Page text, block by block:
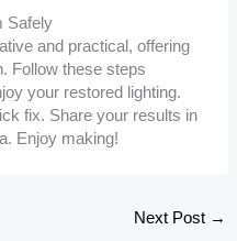
Safely
and practical, offering
Follow these steps
your restored lighting.
fix. Share your results in
Enjoy making!
Next Post →